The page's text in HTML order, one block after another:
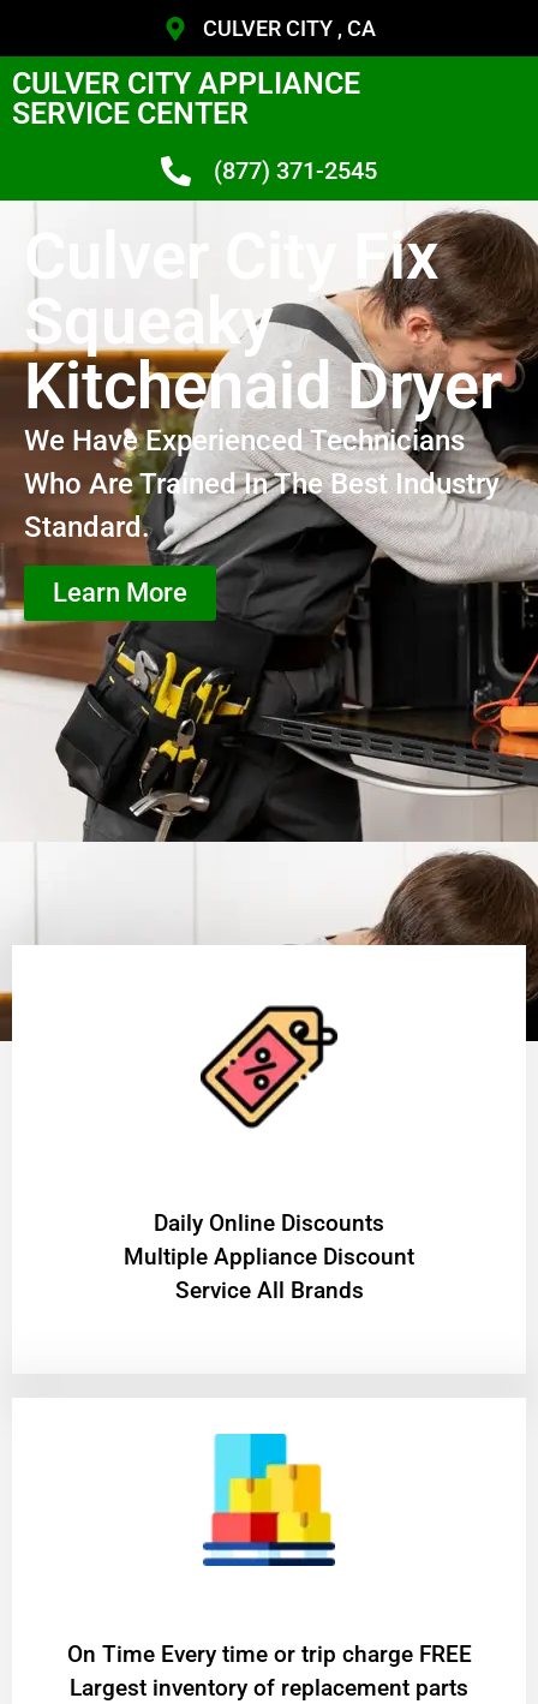
CULVER CITY , CA
CULVER CITY APPLIANCE
SERVICE CENTER
(877) 371-2545
Culver City Fix
Squeaky
Kitchenaid Dryer
We Have Experienced Technicians
Who Are Trained In The Best Industry
Standard.
Learn More
​Daily Online Discounts
Multiple Appliance Discount
Service All Brands
On Time Every time or trip charge FREE
Largest inventory of replacement parts